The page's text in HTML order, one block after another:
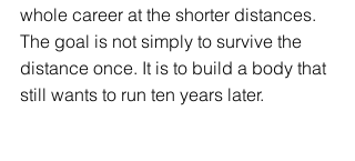
whole career at the shorter distances.
The goal is not simply to survive the
distance once. It is to build a body that
still wants to run ten years later.